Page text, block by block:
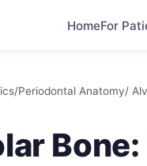
HomeFor
/Periodontal Anatomy/